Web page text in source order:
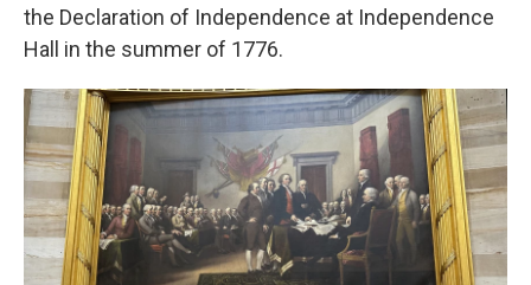
the Declaration of Independence at Independence
Hall in the summer of 1776.